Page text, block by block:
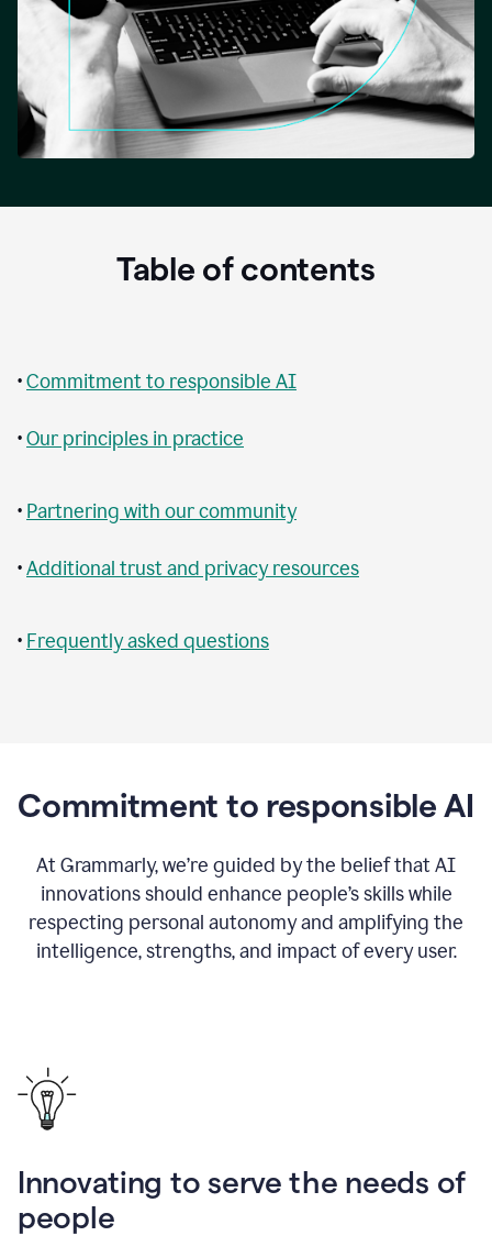
Table of contents
•Commitment to responsible AI
•Our principles in practice
• Partnering with our community
•Additional trust and privacy resources
• Frequently asked questions
Commitment to responsible AI
At Grammarly, we’re guided by the belief that AI
innovations should enhance people’s skills while
respecting personal autonomy and amplifying the
intelligence, strengths, and impact of every user.
Innovating to serve the needs of
people